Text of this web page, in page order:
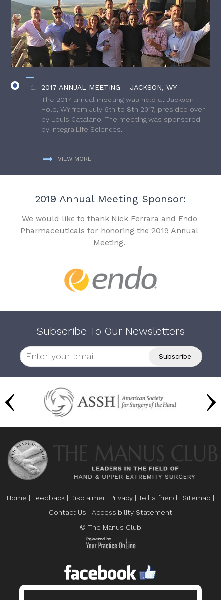
2017 ANNUAL MEETING – JACKSON, WY
The 2017 annual meeting was held at Jackson
Hole, WY from July 6th to 8th 2017, presided over
by Louis Catalano. The meeting was sponsored
by Integra Life Sciences.
VIEW MORE
2019 Annual Meeting Sponsor:
We would like to thank Nick Ferrara and Endo
Pharmaceuticals for honoring the 2019 Annual
Meeting.
Subscribe To Our Newsletters
Home | Feedback | Disclaimer | Privacy | Tell a friend | Sitemap |
Contact Us | Accessibility Statement
© The Manus Club